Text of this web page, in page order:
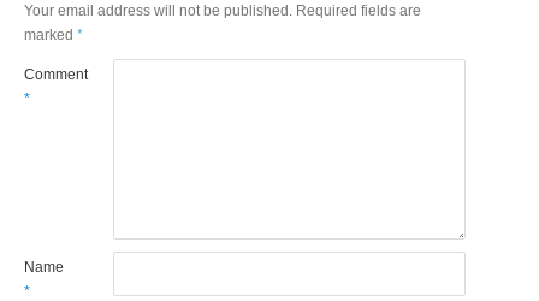
Your email address will not be published. Required fields are
marked*
Comment
*
Name
*